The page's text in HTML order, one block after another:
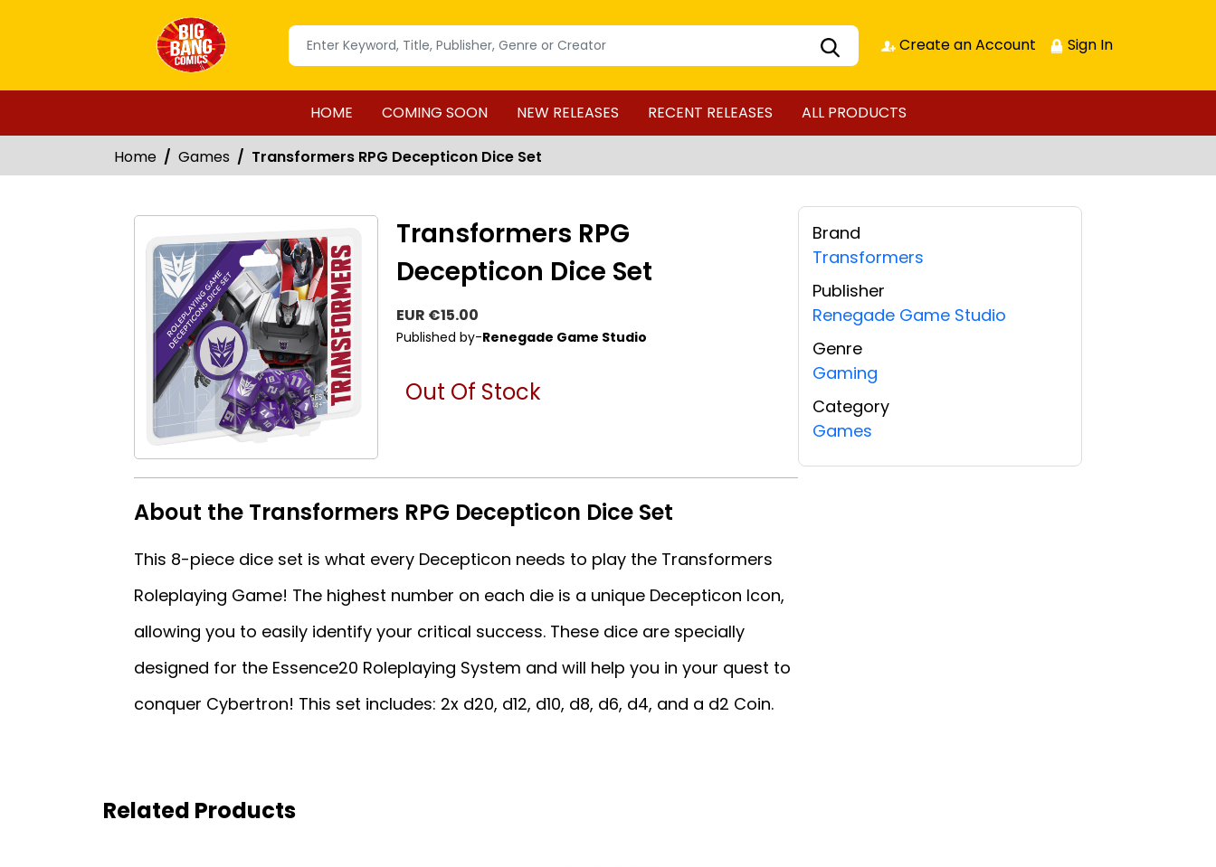
Create an Account Sign In
HOME COMING SOON NEW RELEASES RECENT RELEASES ALL PRODUCTS
Home Games Transformers RPG Decepticon Dice Set
Transformers RPG
Decepticon Dice Set
EUR €15.00
Published by-Renegade Game Studio
Out Of Stock
About the Transformers RPG Decepticon Dice Set
This 8-piece dice set is what every Decepticon needs to play the Transformers
Roleplaying Game! The highest number on each die is a unique Decepticon Icon,
allowing you to easily identify your critical success. These dice are specially
designed for the Essence20 Roleplaying System and will help you in your quest to
conquer Cybertron! This set includes: 2x d20, d12, d10, d8, d6, d4, and a d2 Coin.
Brand
Transformers
Publisher
Renegade Game Studio
Genre
Gaming
Category
Games
Related Products